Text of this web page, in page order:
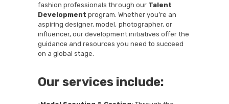
fashion professionals through our Talent
Development program. Whether you’re an
aspiring designer, model, photographer, or
influencer, our development initiatives offer the
guidance and resources you need to succeed
on a global stage.
Our services include: